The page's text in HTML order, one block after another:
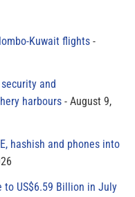
Kuwait flights
and
harbours
August 9,
hashish and phones into
to US$6.59 Billion in July